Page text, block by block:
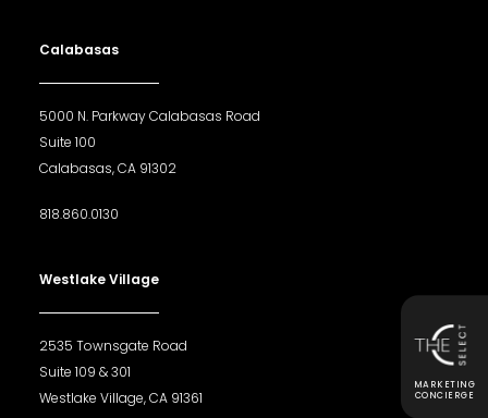
Calabasas
5000 N. Parkway Calabasas Road
Suite 100
Calabasas, CA 91302
818.860.0130
Westlake Village
2535 Townsgate Road
Suite 109 & 301
Westlake Village, CA 91361
MARKETING
CONCIERGE